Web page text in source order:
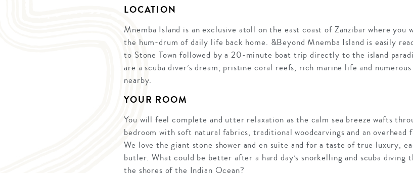
LOCATION
Mnemba Island is an exclusive atoll on the east coast of Zanzibar where
the hum-drum of daily life back home. &Beyond Mnemba Island is easily
to Stone Town followed by a 20-minute boat trip directly to the island
are a scuba diver’s dream; pristine coral reefs, rich marine life and
nearby.
YOUR ROOM
You will feel complete and utter relaxation as the calm sea breeze wafts
bedroom with soft natural fabrics, traditional woodcarvings and an overhead
We love the giant stone shower and en suite and for a taste of true luxury,
butler. What could be better after a hard day’s snorkelling and scuba diving
the shores of the Indian Ocean?